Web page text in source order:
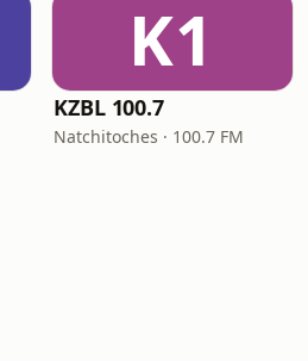
K1
KZBL 100.7
Natchitoches · 100.7 FM